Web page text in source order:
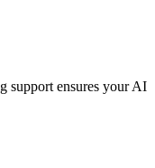
support ensures your AI